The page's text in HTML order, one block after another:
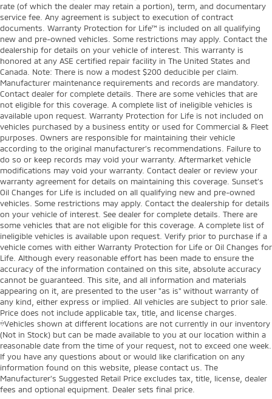
rate (of which the dealer may retain a portion), term, and documentary
service fee. Any agreement is subject to execution of contract
documents. Warranty Protection for Life™ is included on all qualifying
new and pre-owned vehicles. Some restrictions may apply. Contact the
dealership for details on your vehicle of interest. This warranty is
honored at any ASE certified repair facility in The United States and
Canada. Note: There is now a modest $200 deducible per claim.
Manufacturer maintenance requirements and records are mandatory.
Contact dealer for complete details. There are some vehicles that are
not eligible for this coverage. A complete list of ineligible vehicles is
available upon request. Warranty Protection for Life is not included on
vehicles purchased by a business entity or used for Commercial & Fleet
purposes. Owners are responsible for maintaining their vehicle
according to the original manufacturer’s recommendations. Failure to
do so or keep records may void your warranty. Aftermarket vehicle
modifications may void your warranty. Contact dealer or review your
warranty agreement for details on maintaining this coverage. Sunset’s
Oil Changes for Life is included on all qualifying new and pre-owned
vehicles. Some restrictions may apply. Contact the dealership for details
on your vehicle of interest. See dealer for complete details. There are
some vehicles that are not eligible for this coverage. A complete list of
ineligible vehicles is available upon request. Verify prior to purchase if a
vehicle comes with either Warranty Protection for Life or Oil Changes for
Life. Although every reasonable effort has been made to ensure the
accuracy of the information contained on this site, absolute accuracy
cannot be guaranteed. This site, and all information and materials
appearing on it, are presented to the user "as is" without warranty of
any kind, either express or implied. All vehicles are subject to prior sale.
Price does not include applicable tax, title, and license charges.
‡Vehicles shown at different locations are not currently in our inventory
(Not in Stock) but can be made available to you at our location within a
reasonable date from the time of your request, not to exceed one week.
If you have any questions about or would like clarification on any
information found on this website, please contact us. The
Manufacturer’s Suggested Retail Price excludes tax, title, license, dealer
fees and optional equipment. Dealer sets final price.